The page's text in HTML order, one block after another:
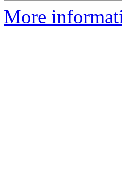
More